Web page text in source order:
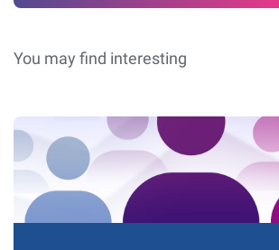
You may find interesting